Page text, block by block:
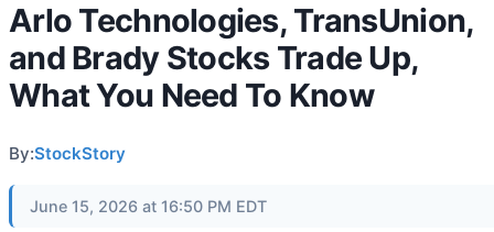
Arlo Technologies, TransUnion,
and Brady Stocks Trade Up,
What You Need To Know
By:StockStory
June 15, 2026 at 16:50 PM EDT